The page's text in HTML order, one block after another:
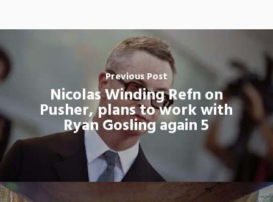
Previous Post
Nicolas Winding Refn on
Pusher, plans to work with
Ryan Gosling again 5